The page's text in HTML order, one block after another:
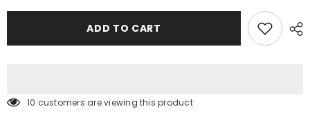
in
in
Vegetable
ADD TO CART
59 customers are viewing this product